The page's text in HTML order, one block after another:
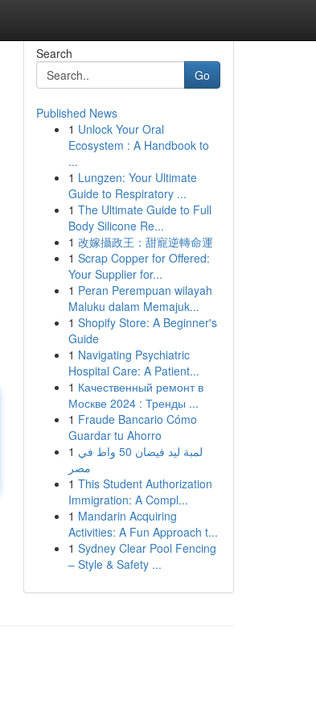
Search
Go
Published News
1 Unlock Your Oral
Ecosystem : A Handbook to
...
1 Lungzen: Your Ultimate
Guide to Respiratory ...
1 The Ultimate Guide to Full
Body Silicone Re...
1 改嫁攝政王：甜寵逆轉命運
1 Scrap Copper for Offered:
Your Supplier for...
1 Peran Perempuan wilayah
Maluku dalam Memajuk...
1 Shopify Store: A Beginner's
Guide
1 Navigating Psychiatric
Hospital Care: A Patient...
1 Качественный ремонт в
Москве 2024 : Тренды ...
1 Fraude Bancario Cómo
Guardar tu Ahorro
1 لمبة ليد فيضان 50 واط في
مصر
1 This Student Authorization
Immigration: A Compl...
1 Mandarin Acquiring
Activities: A Fun Approach t...
1 Sydney Clear Pool Fencing
– Style & Safety ...